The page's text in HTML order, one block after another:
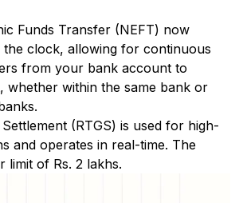
Funds Transfer (NEFT) now
clock, allowing for continuous
from your bank account to
whether within the same bank or
(RTGS) is used for high-
and operates in real-time. The
limit of Rs. 2 lakhs.